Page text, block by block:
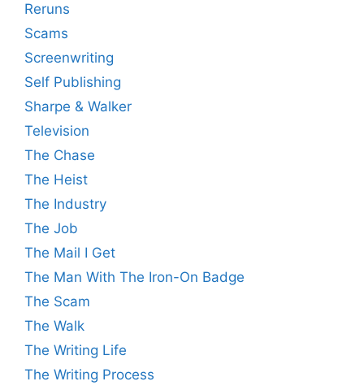
Reruns
Scams
Screenwriting
Self Publishing
Sharpe & Walker
Television
The Chase
The Heist
The Industry
The Job
The Mail I Get
The Man With The Iron-On Badge
The Scam
The Walk
The Writing Life
The Writing Process